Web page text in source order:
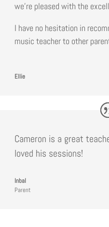
we’re pleased with the
I have no hesitation in
music teacher to other
Ellie
Cameron is a great
loved his sessions!
Inbal
Parent